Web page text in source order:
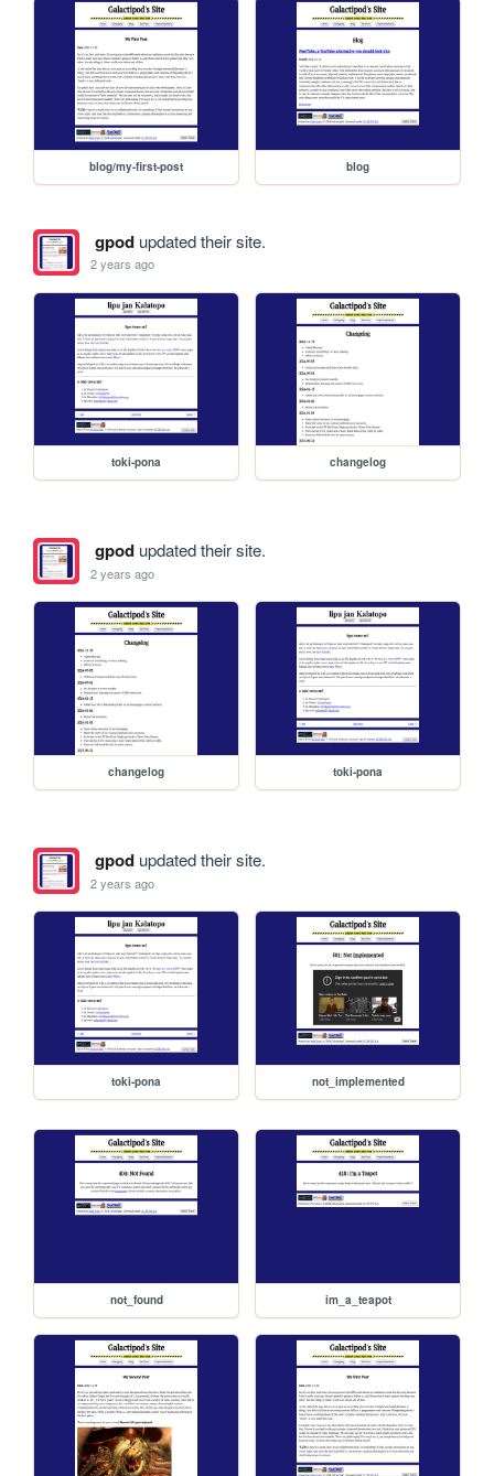
blog/my-first-post blog
gpodupdated their site.
2 years ago
toki-pona changelog
gpodupdated their site.
2 years ago
changelog toki-pona
gpodupdated their site.
2 years ago
toki-pona not_implemented
not_found im_a_teapot